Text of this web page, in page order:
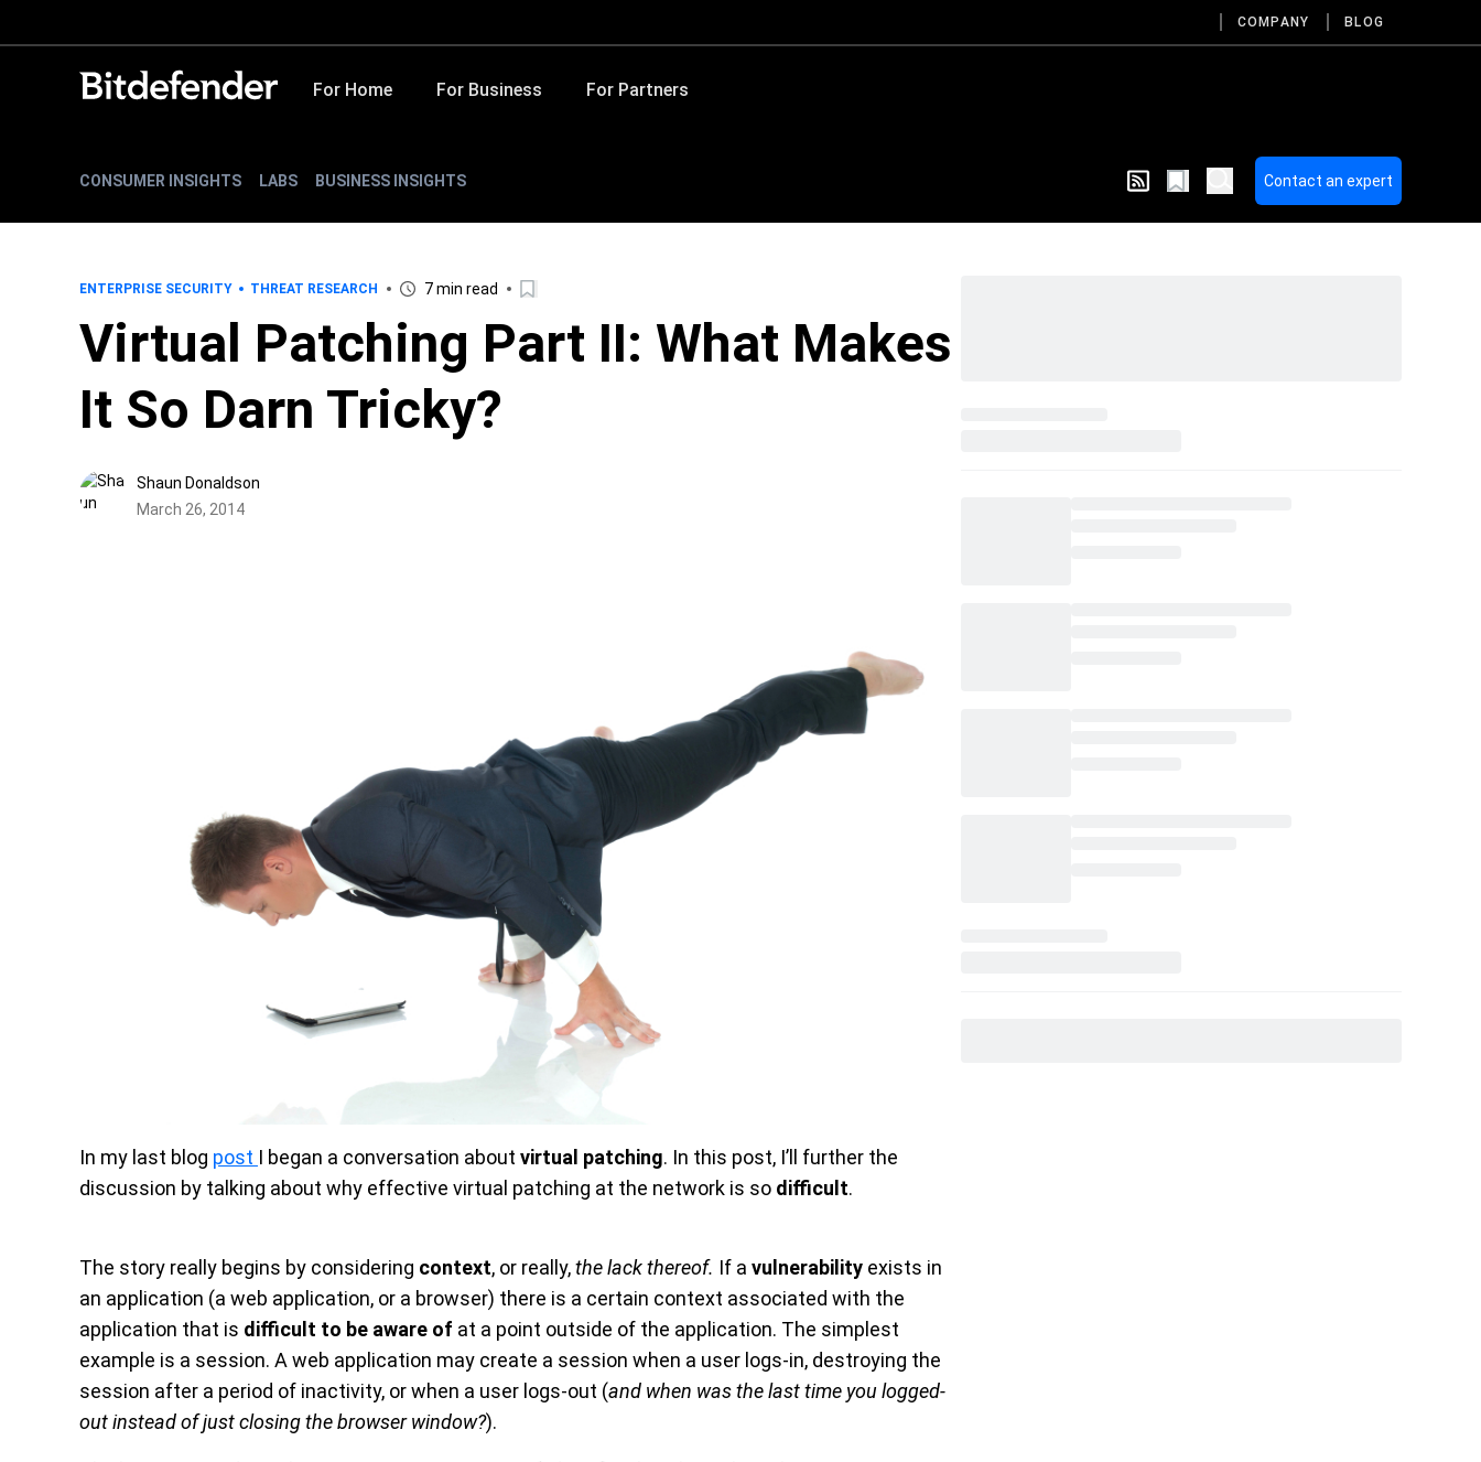
COMPANY BLOG
For Home For Business For Partners
CONSUMER INSIGHTS LABS BUSINESS INSIGHTS Contact an expert
ENTERPRISE SECURITY THREAT RESEARCH 7 min read
Virtual Patching Part II: What Makes
It So Darn Tricky?
Shaun Donaldson
March 26, 2014
In my last blog post I began a conversation about virtual patching. In this post, I’ll further the
discussion by talking about why effective virtual patching at the network is so difficult.
The story really begins by considering context, or really,the lack thereof. If a vulnerability exists in
an application (a web application, or a browser) there is a certain context associated with the
application that is difficult to be aware of at a point outside of the application. The simplest
example is a session. A web application may create a session when a user logs-in, destroying the
session after a period of inactivity, or when a user logs-out (and when was the last time you logged-
out instead of just closing the browser window?).